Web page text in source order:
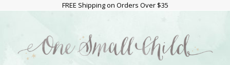
FREE Shipping on Orders Over $35